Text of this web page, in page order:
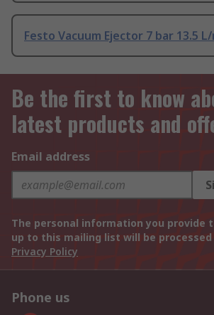
Festo Vacuum Ejector 7 bar 13.5
Be the first to know
latest products and
Email address
The personal information you provide
up to this mailing list will be
Privacy Policy
Phone us